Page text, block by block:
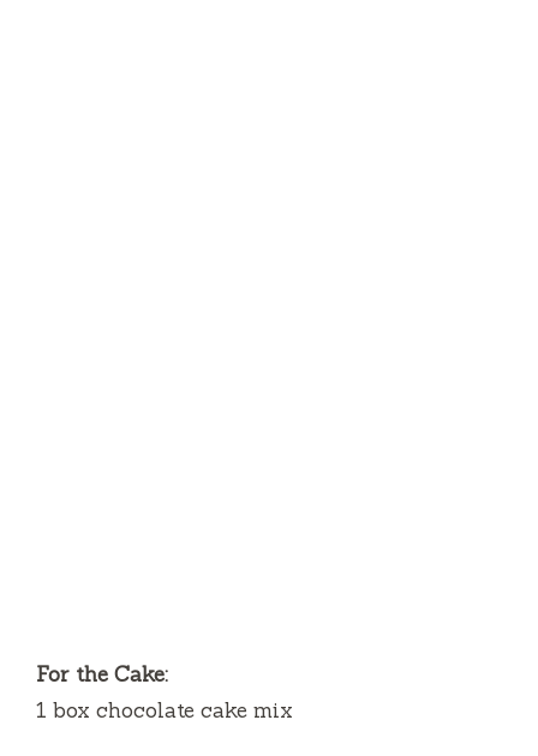
For the Cake:
1 box chocolate cake mix